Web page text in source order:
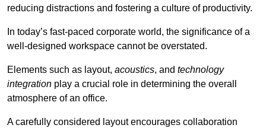
reducing distractions and fostering a culture of productivity.
In today’s fast-paced corporate world, the significance of a
well-designed workspace cannot be overstated.
Elements such as layout, acoustics, and technology
integration play a crucial role in determining the overall
atmosphere of an office.
A carefully considered layout encourages collaboration